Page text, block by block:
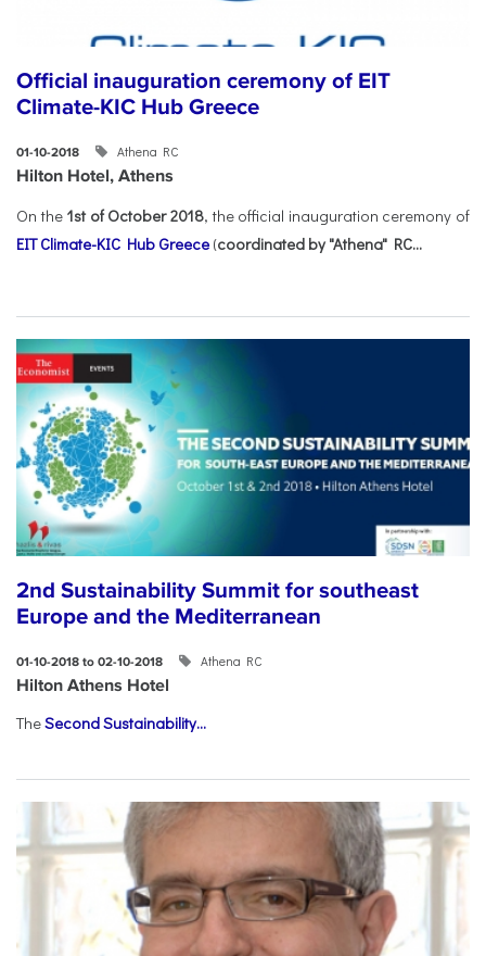
Official inauguration ceremony of EIT
Climate-KIC Hub Greece
01-10-2018 Athena RC
Hilton Hotel, Athens
On the 1st of October 2018, the official inauguration ceremony of
EIT Climate-KIC Hub Greece (coordinated by "Athena" RC...
2nd Sustainability Summit for southeast
Europe and the Mediterranean
01-10-2018 to 02-10-2018 Athena RC
Hilton Athens Hotel
TheSecond Sustainability...